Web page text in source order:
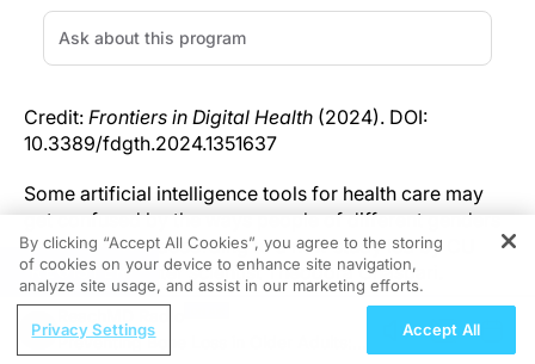
Credit: Frontiers in Digital Health (2024). DOI:
10.3389/fdgth.2024.1351637
Some artificial intelligence tools for health care may
get confused by the ways people of different genders
and races talk, according to a new study led by CU
Boulder computer scientist Theodora Chaspari.
The study hinges on a, perhaps unspoken, reality of
human society: Not everyone talks the same. Women,
REGISTER
Preventing Bone Loss in Older Adults:
By clicking “Accept All Cookies”, you agree to the storing
of cookies on your device to enhance site navigation,
analyze site usage, and assist in our marketing efforts.
Privacy Settings Accept All